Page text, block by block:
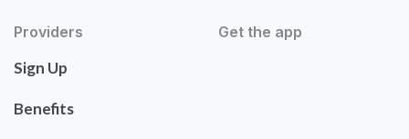
Providers
Sign Up
Benefits
Get the app